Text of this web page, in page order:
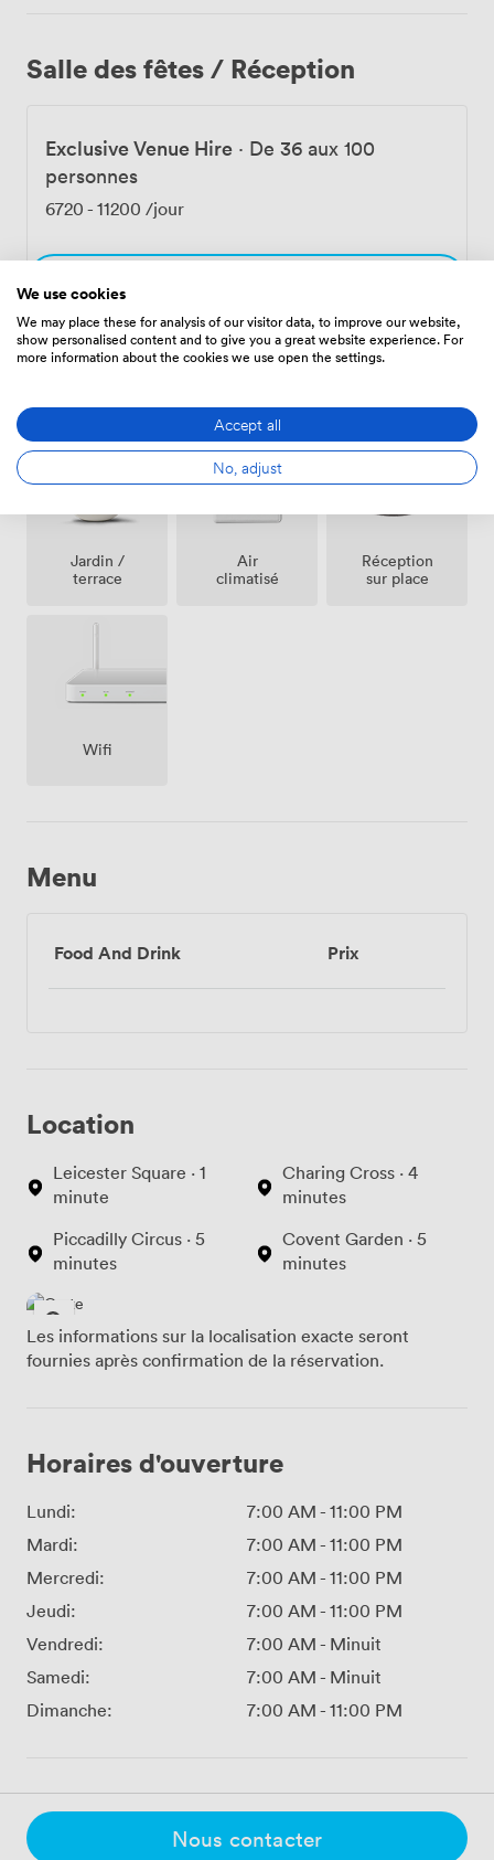
sessions that have become a Leicester Square tradition.
team adapting the space to suit each occasion.
Christmas parties take on extra sparkle with the city
offer front-row seats to London's fireworks displays.
multiple transport links. Whether you're planning a
special celebration or simply want to experience
London from a new perspective, our team at Garden
Rooftop focuses on creating those moments that make
Salle des fêtes / Réception
Exclusive Venue Hire · De 36 aux 100
personnes
6720 - 11200 /jour
Jardin /
terrace
Air
climatisé
Réception
sur place
Wifi
Menu
Food And Drink Prix
Location
Leicester Square · 1
minute
Piccadilly Circus · 5
minutes
Charing Cross · 4
minutes
Covent Garden · 5
minutes
Les informations sur la localisation exacte seront
fournies après confirmation de la réservation.
Horaires d'ouverture
Lundi: 7:00 AM - 11:00 PM
Mardi:
7:00 AM - 11:00 PM
Mercredi:
7:00 AM - 11:00 PM
Jeudi:
7:00 AM - 11:00 PM
Vendredi:
7:00 AM - Minuit
Samedi:
7:00 AM - Minuit
Dimanche:
7:00 AM - 11:00 PM
Nous contacter
We use cookies
We may place these for analysis of our visitor data, to improve our website,
show personalised content and to give you a great website experience. For
more information about the cookies we use open the settings.
Accept all
No, adjust